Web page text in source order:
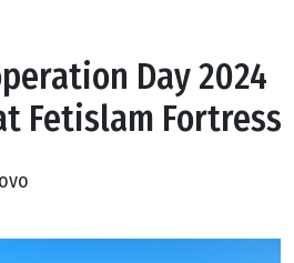
Day 2024
Fetislam Fortress